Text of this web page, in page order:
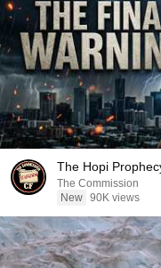
The Hopi
The Commission
New 90K views